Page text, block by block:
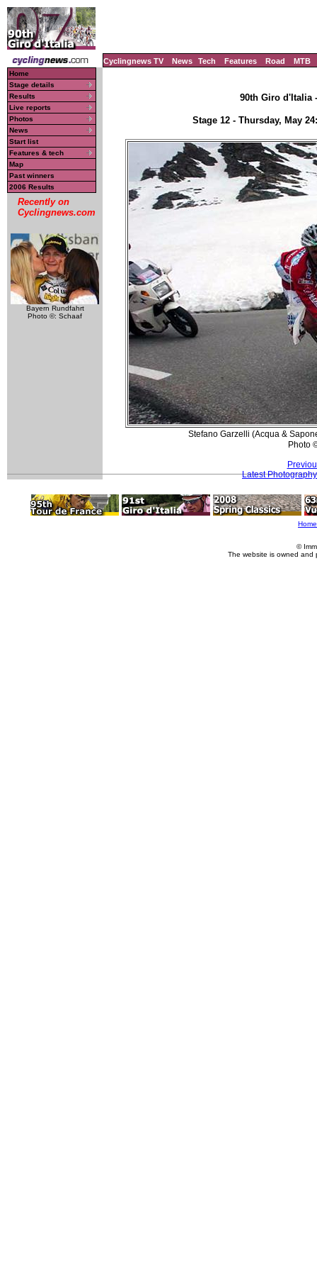
Cyclingnews TV News Tech Features Road MTB
Home
Stage details
Results
Live reports
Photos
News
Start list
Features & tech
Map
Past winners
2006 Results
Recently on
Cyclingnews.com
Bayern Rundfahrt
Photo ©: Schaaf
90th Giro d'Italia
Stage 12 - Thursday, May
Stefano Garzelli (Acqua &
Photo
Latest Photography
Home
©
The website is owned and